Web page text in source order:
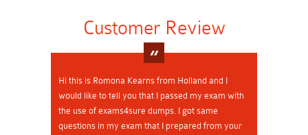
Customer Review
Hi this is Romona Kearns from Holland and I
would like to tell you that I passed my exam with
the use of exams4sure dumps. I got same
questions in my exam that I prepared from your